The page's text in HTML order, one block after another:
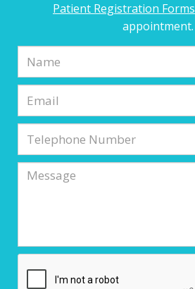
Patient Registration Forms
appointment.